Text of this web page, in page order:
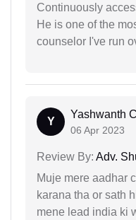
Continuously
He is one of the
counselor I've run
Y
Yashwanth
06 Apr 2023
Review By: Adv.
Muje mere aadhar
karana tha or sath
mene lead india ki